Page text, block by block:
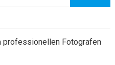
professionellen Fotografen